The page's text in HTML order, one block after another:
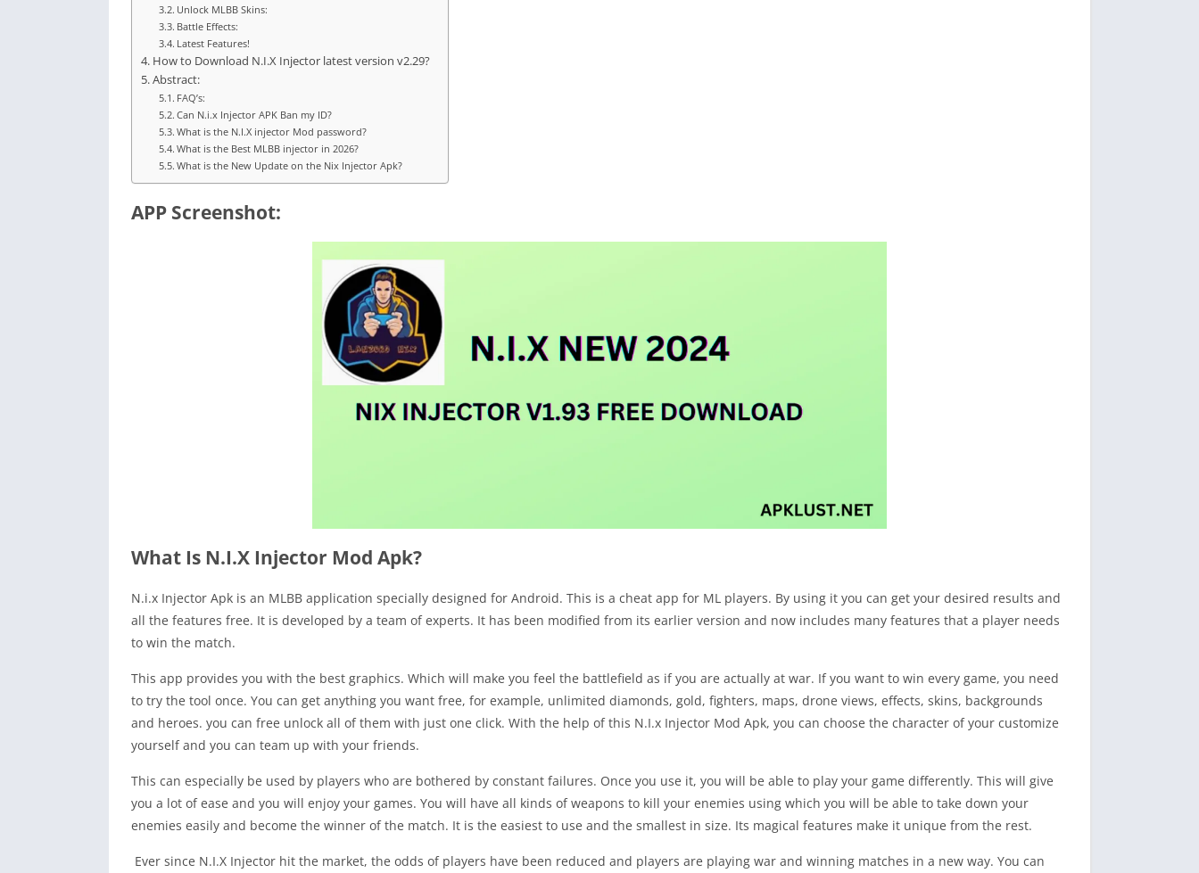
Unlock MLBB Skins:
Battle Effects:
Latest Features!
How to Download N.I.X Injector latest version v2.29?
Abstract:
FAQ’s:
Can N.i.x Injector APK Ban my ID?
What is the N.I.X injector Mod password?
What is the Best MLBB injector in 2026?
What is the New Update on the Nix Injector Apk?
APP Screenshot:
What Is N.I.X Injector Mod Apk?
N.i.x Injector Apk is an MLBB application specially designed for Android. This is a cheat app for ML players. By using it you can get your desired results and
all the features free. It is developed by a team of experts. It has been modified from its earlier version and now includes many features that a player needs
to win the match.
This app provides you with the best graphics. Which will make you feel the battlefield as if you are actually at war. If you want to win every game, you need
to try the tool once. You can get anything you want free, for example, unlimited diamonds, gold, fighters, maps, drone views, effects, skins, backgrounds
and heroes. you can free unlock all of them with just one click. With the help of this N.I.x Injector Mod Apk, you can choose the character of your customize
yourself and you can team up with your friends.
This can especially be used by players who are bothered by constant failures. Once you use it, you will be able to play your game differently. This will give
you a lot of ease and you will enjoy your games. You will have all kinds of weapons to kill your enemies using which you will be able to take down your
enemies easily and become the winner of the match. It is the easiest to use and the smallest in size. Its magical features make it unique from the rest.
Ever since N.I.X Injector hit the market, the odds of players have been reduced and players are playing war and winning matches in a new way. You can